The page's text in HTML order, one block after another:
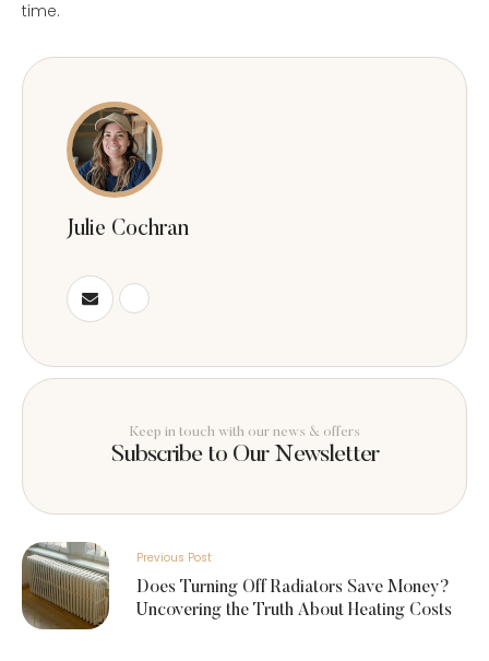
time.
Julie Cochran
Keep in touch with our news & offers
Subscribe to Our Newsletter
Previous Post
Does Turning Off Radiators Save Money?
Uncovering the Truth About Heating Costs